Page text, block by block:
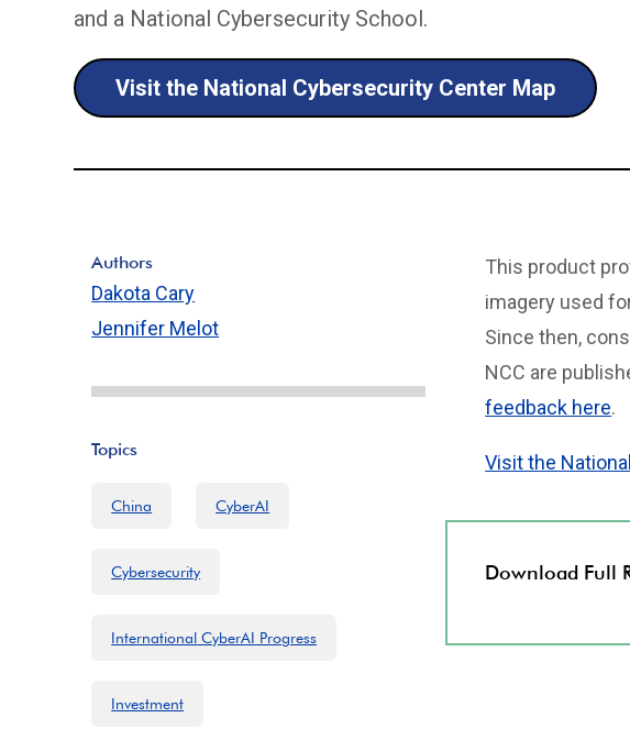
and a National Cybersecurity School.
Visit the National Cybersecurity Center Map
This product
imagery used
Since then,
NCC are
feedback here.
Visit the
Download Full
Authors
Dakota Cary
Jennifer Melot
Topics
China CyberAI
Cybersecurity
International CyberAI Progress
Investment